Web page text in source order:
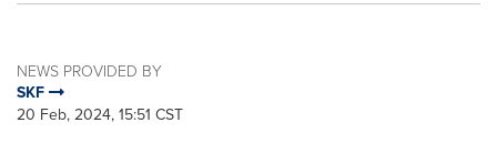
NEWS PROVIDED BY
SKF
20 Feb, 2024, 15:51 CST